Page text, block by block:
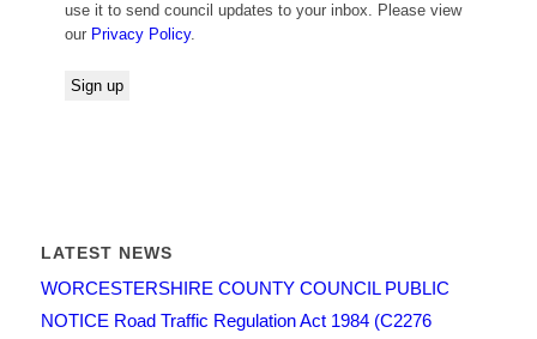
use it to send council updates to your inbox. Please view
our Privacy Policy.
LATEST NEWS
WORCESTERSHIRE COUNTY COUNCIL PUBLIC
NOTICE Road Traffic Regulation Act 1984 (C2276